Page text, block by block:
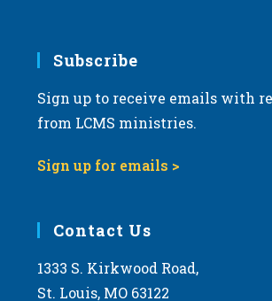
Subscribe
Sign up to receive emails with
from LCMS ministries.
Sign up for emails >
Contact Us
1333 S. Kirkwood Road,
St. Louis, MO 63122